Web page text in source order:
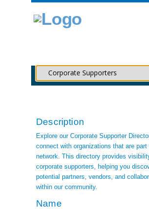
Description
Explore our Corporate Supporter
connect with organizations that are part
network. This directory provides
corporate supporters, helping you
potential partners, vendors, and
within our community.
Name